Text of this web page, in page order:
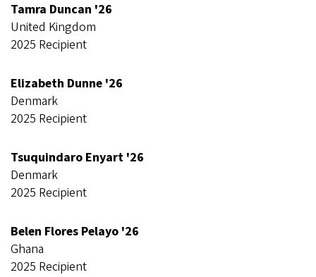
Tamra Duncan '26
United Kingdom
2025 Recipient
Elizabeth Dunne '26
Denmark
2025 Recipient
Tsuquindaro Enyart '26
Denmark
2025 Recipient
Belen Flores Pelayo '26
Ghana
2025 Recipient